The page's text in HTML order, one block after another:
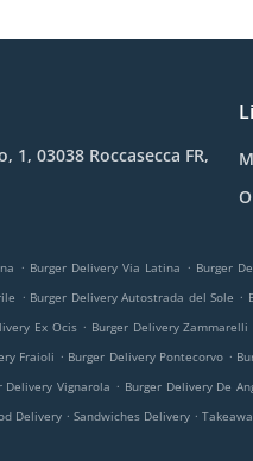
1, 03038 Roccasecca FR,
. Burger Delivery Via Latina . Burger
. Burger Delivery Autostrada del Sole .
Ex Ocis . Burger Delivery Zammarelli
Fraioli . Burger Delivery Pontecorvo .
Delivery Vignarola . Burger Delivery De
Delivery . Sandwiches Delivery .